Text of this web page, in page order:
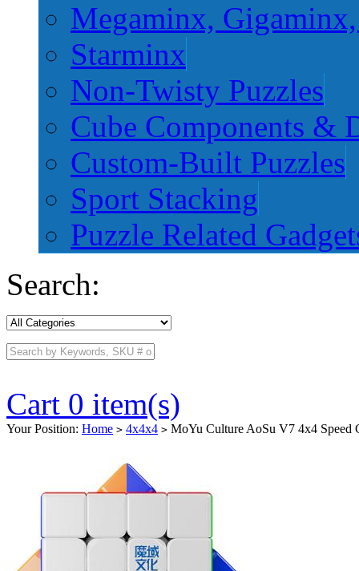
Megaminx,
Starminx
Non-Twisty Puzzles
Cube Components &
Custom-Built Puzzles
Sport Stacking
Puzzle Related
Search:
Cart 0 item(s)
Your Position: Home > 4x4x4 > MoYu Culture AoSu V7 4x4 Speed